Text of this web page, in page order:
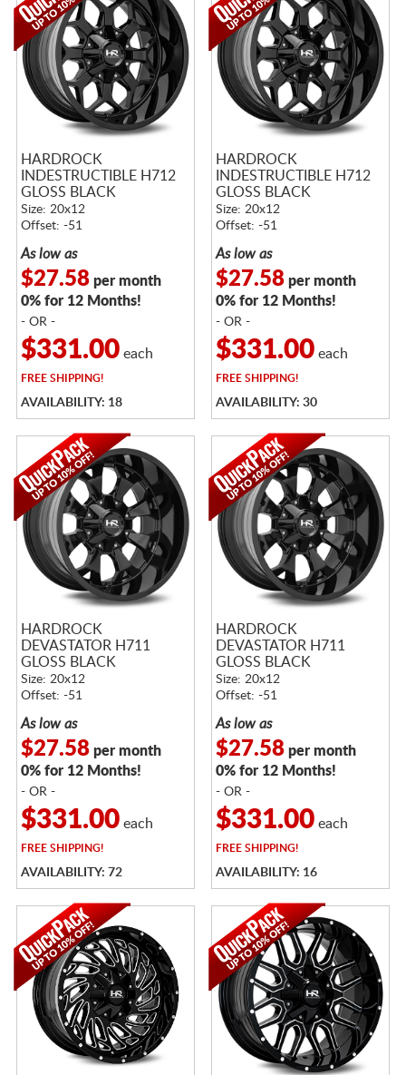
HARDROCK
INDESTRUCTIBLE H712
GLOSS BLACK
Size: 20x12
Offset: -51
As low as
$27.58per month
0% for 12 Months!
- OR -
$331.00each
FREESHIPPING!
AVAILABILITY: 18
HARDROCK
INDESTRUCTIBLE H712
GLOSS BLACK
Size: 20x12
Offset: -51
As low as
$27.58per month
0% for 12 Months!
- OR -
$331.00each
FREESHIPPING!
AVAILABILITY: 30
HARDROCK
DEVASTATOR H711
GLOSS BLACK
Size: 20x12
Offset: -51
As low as
$27.58per month
0% for 12 Months!
- OR -
$331.00each
FREESHIPPING!
AVAILABILITY: 72
HARDROCK
DEVASTATOR H711
GLOSS BLACK
Size: 20x12
Offset: -51
As low as
$27.58per month
0% for 12 Months!
- OR -
$331.00each
FREESHIPPING!
AVAILABILITY: 16